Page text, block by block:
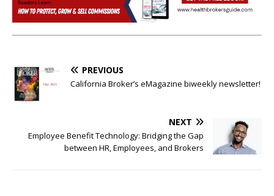
PREVIOUS
California Broker’s eMagazine biweekly newsletter!
NEXT
Employee Benefit Technology: Bridging the Gap
between HR, Employees, and Brokers